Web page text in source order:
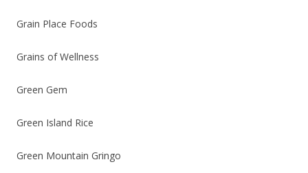
Grain Place Foods
Grains of Wellness
Green Gem
Green Island Rice
Green Mountain Gringo